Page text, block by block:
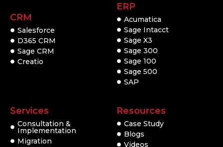
CRM
Salesforce
D365 CRM
Sage CRM
Creatio
ERP
Acumatica
Sage Intacct
Sage X3
Sage 300
Sage 100
Sage 500
SAP
Services
Consultation &
Implementation
Migration
Resources
Case Study
Blogs
Videos